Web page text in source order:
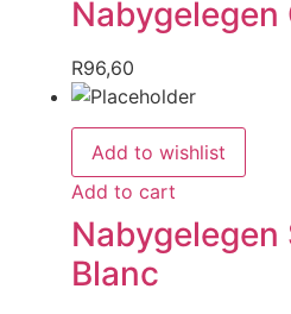
Nabygelegen
R96,60
Add to wishlist
Add to cart
Nabygelegen
Blanc